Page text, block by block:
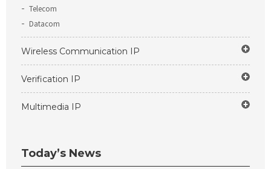
Telecom
Datacom
Wireless Communication IP
Verification IP
Multimedia IP
Today’s News